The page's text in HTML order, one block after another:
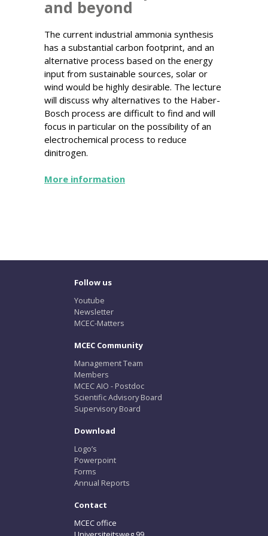
and beyond
The current industrial ammonia synthesis
has a substantial carbon footprint, and an
alternative process based on the energy
input from sustainable sources, solar or
wind would be highly desirable. The lecture
will discuss why alternatives to the Haber-
Bosch process are difficult to find and will
focus in particular on the possibility of an
electrochemical process to reduce
dinitrogen.
More information
Follow us
Youtube
Newsletter
MCEC-Matters
MCEC Community
Management Team
Members
MCEC AIO - Postdoc
Scientific Advisory Board
Supervisory Board
Download
Logo’s
Powerpoint
Forms
Annual Reports
Contact
MCEC office